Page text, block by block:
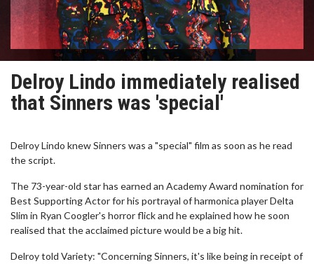
Delroy Lindo immediately realised
that Sinners was 'special'
Delroy Lindo knew Sinners was a "special" film as soon as he read
the script.
The 73-year-old star has earned an Academy Award nomination for
Best Supporting Actor for his portrayal of harmonica player Delta
Slim in Ryan Coogler's horror flick and he explained how he soon
realised that the acclaimed picture would be a big hit.
Delroy told Variety: "Concerning Sinners, it's like being in receipt of